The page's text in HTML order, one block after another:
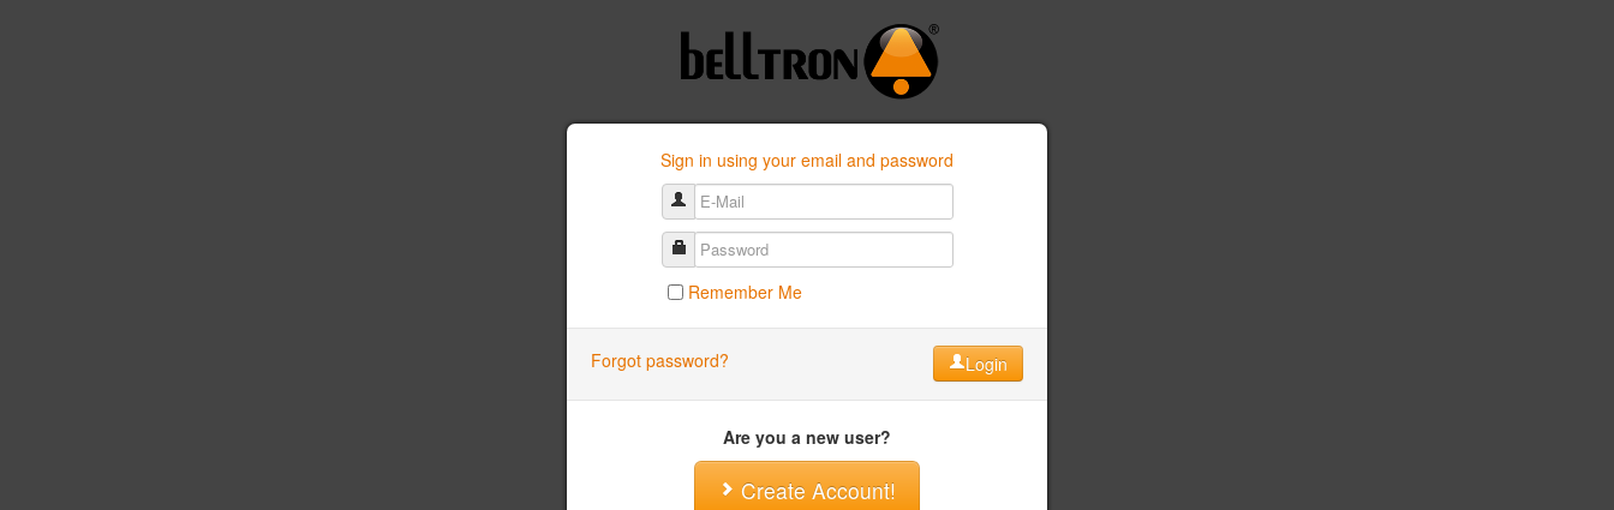
Sign in using your email and password
Remember Me
Forgot password? Login
Are you a new user?
Create Account!